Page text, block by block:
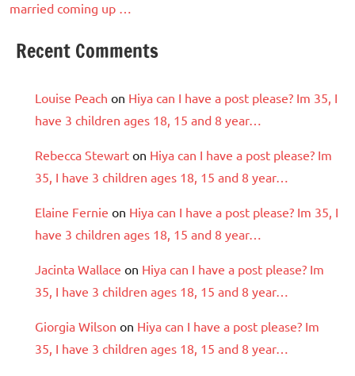
married coming up …
Recent Comments
Louise Peach on Hiya can I have a post please? Im 35, I
have 3 children ages 18, 15 and 8 year…
Rebecca Stewart on Hiya can I have a post please? Im
35, I have 3 children ages 18, 15 and 8 year…
Elaine Fernie on Hiya can I have a post please? Im 35, I
have 3 children ages 18, 15 and 8 year…
Jacinta Wallace on Hiya can I have a post please? Im
35, I have 3 children ages 18, 15 and 8 year…
Giorgia Wilson on Hiya can I have a post please? Im
35, I have 3 children ages 18, 15 and 8 year…